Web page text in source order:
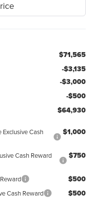
$71,565
-$3,135
-$3,000
-$500
$64,930
Cash
$1,000
Cash Reward
$750
$500
Cash Reward $500